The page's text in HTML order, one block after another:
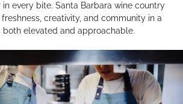
every bite. Santa Barbara wine country
creativity, and community in a
both elevated and approachable.